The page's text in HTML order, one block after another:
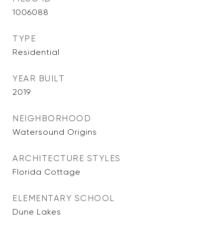
1006088
TYPE
Residential
YEAR BUILT
2019
NEIGHBORHOOD
Watersound Origins
ARCHITECTURE STYLES
Florida Cottage
ELEMENTARY SCHOOL
Dune Lakes